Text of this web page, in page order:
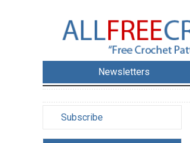
Newsletters
Subscribe